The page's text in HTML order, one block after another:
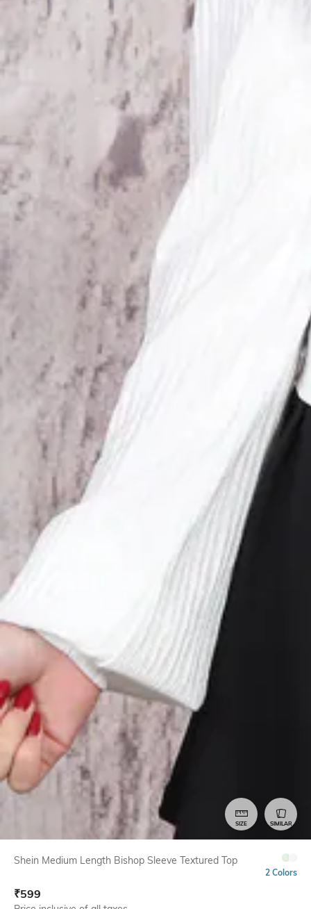
SIZE SIMILAR
Shein Medium Length Bishop Sleeve Textured Top
2 Colors
₹599